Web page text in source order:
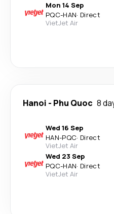
Mon 14 Sep
PQC-HAN· Direct
VietJet Air
Hanoi - Phu Quoc 8
Wed 16 Sep
HAN-PQC· Direct
VietJet Air
Wed 23 Sep
PQC-HAN· Direct
VietJet Air